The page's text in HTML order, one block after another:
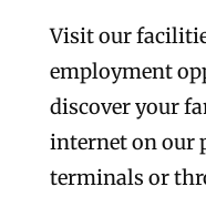
Visit our
employment
discover your
internet on our
terminals or